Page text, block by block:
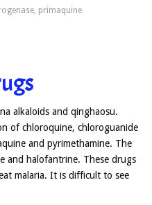
, primaquine
alkaloids and qinghaosu.
of chloroquine, chloroguanide
and pyrimethamine. The
and halofantrine. These drugs
malaria. It is difficult to see